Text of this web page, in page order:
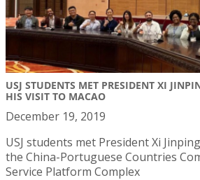
USJ STUDENTS MET PRESIDENT XI
HIS VISIT TO MACAO
December 19, 2019
USJ students met President Xi
the China-Portuguese Countries
Service Platform Complex